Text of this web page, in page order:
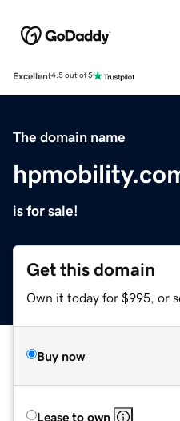
Excellent4.5 out of 5
The domain name
is for sale!
Get this domain
Own it today for $995, or
Buy now
Lease to own